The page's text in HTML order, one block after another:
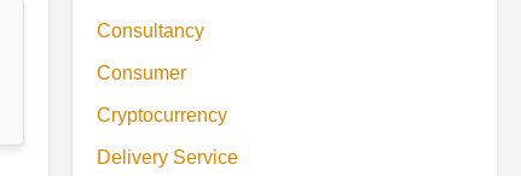
Consultancy
Consumer
Cryptocurrency
Delivery Service